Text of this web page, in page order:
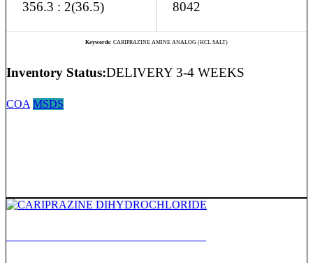
356.3 : 2(36.5) 8042
Keywords: CARIPRAZINE AMINE ANALOG (HCL SALT)
Inventory Status:DELIVERY 3-4 WEEKS
COA MSDS